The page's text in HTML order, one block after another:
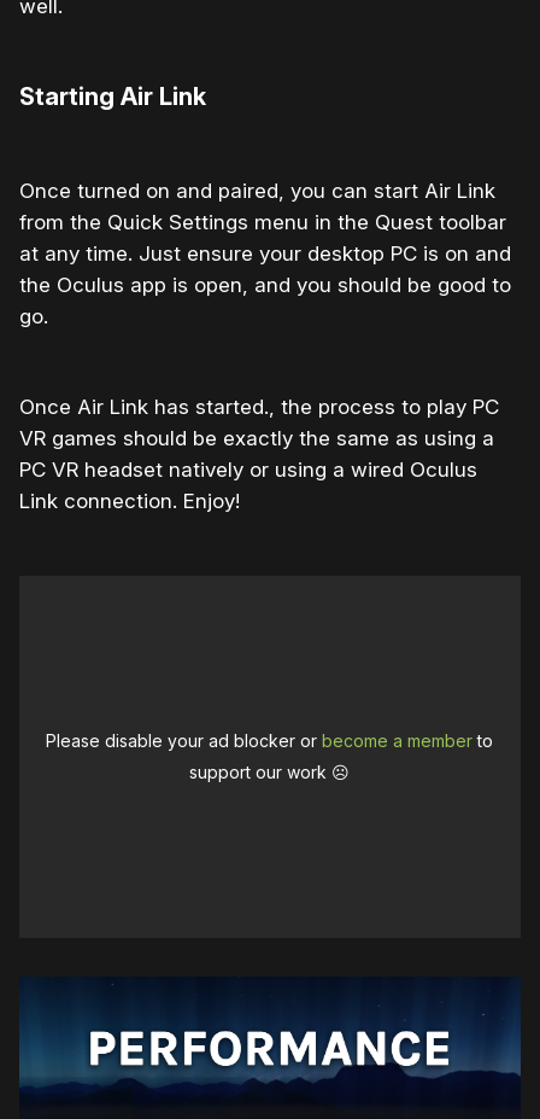
well.
Starting Air Link
Once turned on and paired, you can start Air Link
from the Quick Settings menu in the Quest toolbar
at any time. Just ensure your desktop PC is on and
the Oculus app is open, and you should be good to
go.
Once Air Link has started., the process to play PC
VR games should be exactly the same as using a
PC VR headset natively or using a wired Oculus
Link connection. Enjoy!
Please disable your ad blocker orbecome a memberto
support our work ☹️